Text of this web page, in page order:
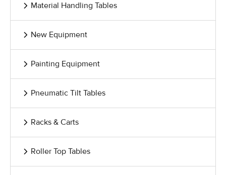
Material Handling Tables
New Equipment
Painting Equipment
Pneumatic Tilt Tables
Racks & Carts
Roller Top Tables